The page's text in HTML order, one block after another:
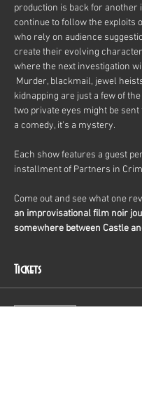
production is back for another
continue to follow the exploits
who rely on audience
create their evolving
where the next investigation
Murder, blackmail, jewel
kidnapping are just a few of
two private eyes might be sent
a comedy, it’s a mystery.
Each show features a guest
installment of Partners in
Come out and see what one
an improvisational film noir
somewhere between Castle
Tickets